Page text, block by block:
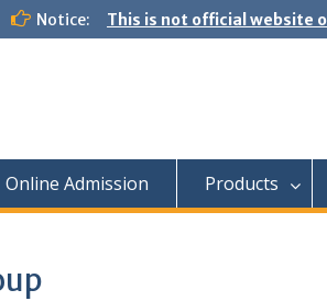
Notice: This is not official website of
Online Admission Products